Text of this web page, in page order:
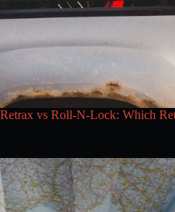
Retrax vs Roll-N-Lock: Which